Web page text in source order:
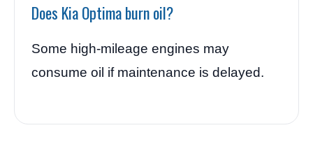
Does Kia Optima burn oil?
Some high-mileage engines may
consume oil if maintenance is delayed.